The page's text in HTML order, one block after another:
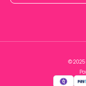
© 2025